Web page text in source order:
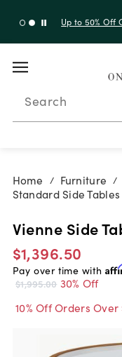
with code
Search
Home / Furniture /
Standard Side Tables
Vienne Side
$1,396.50
Pay over time with
$1,995.00 30% Off
10% Off Orders